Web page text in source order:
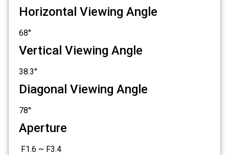
Horizontal Viewing Angle
68°
Vertical Viewing Angle
38.3°
Diagonal Viewing Angle
78°
Aperture
F1.6 ~ F3.4